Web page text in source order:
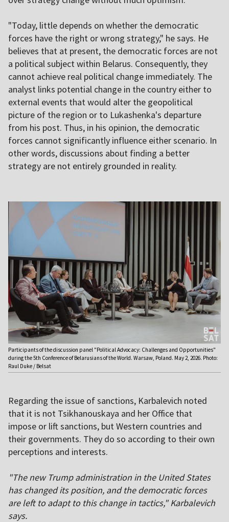
"Today, little depends on whether the democratic
forces have the right or wrong strategy," he says. He
believes that at present, the democratic forces are not
a political subject within Belarus. Consequently, they
cannot achieve real political change immediately. The
analyst links potential change in the country either to
external events that would alter the geopolitical
picture of the region or to Lukashenka's departure
from his post. Thus, in his opinion, the democratic
forces cannot significantly influence either scenario. In
other words, discussions about finding a better
strategy are not entirely grounded in reality.
Participants of the discussion panel "Political Advocacy: Challenges and Opportunities"
during the 5th Conference of Belarusians of the World. Warsaw, Poland. May 2, 2026. Photo:
Raul Duke / Belsat
Regarding the issue of sanctions, Karbalevich noted
that it is not Tsikhanouskaya and her Office that
impose or lift sanctions, but Western countries and
their governments. They do so according to their own
perceptions and interests.
"The new Trump administration in the United States
has changed its position, and the democratic forces
are left to adapt to this change in tactics," Karbalevich
says.